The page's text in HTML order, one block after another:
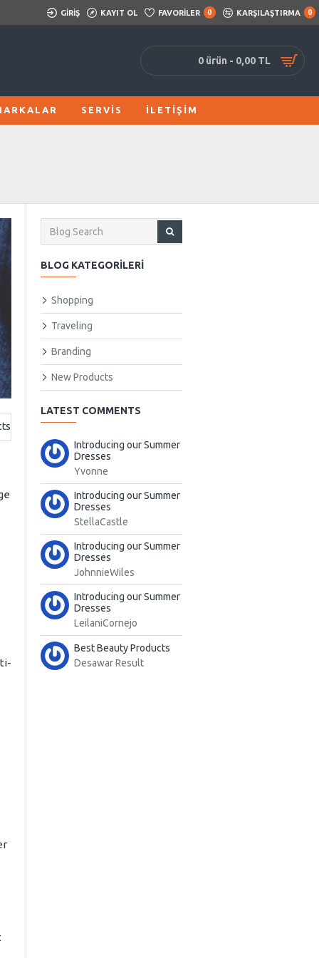
GIRIŞ KAYIT OL FAVORILER 0 KARŞILAŞTIRMA 0
0 ürün - 0,00 TL
SERVIS İLETIŞIM
BLOG KATEGORILERI
Shopping
Traveling
Branding
New Products
LATEST COMMENTS
Introducing our Summer
Dresses
Yvonne
Introducing our Summer
Dresses
StellaCastle
Introducing our Summer
Dresses
JohnnieWiles
Introducing our Summer
Dresses
LeilaniCornejo
Best Beauty Products
Desawar Result